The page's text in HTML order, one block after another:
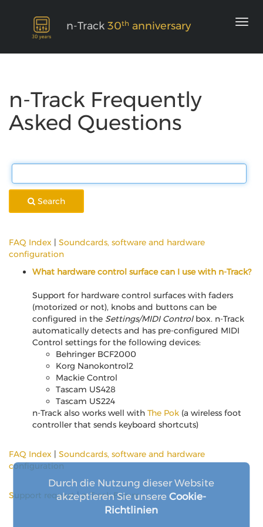
n-Track 30th anniversary
n-Track Frequently
Asked Questions
Search
FAQ Index | Soundcards, software and hardware
configuration
What hardware control surface can I use with n-Track?
Support for hardware control surfaces with faders
(motorized or not), knobs and buttons can be
configured in the Settings/MIDI Controlbox. n-Track
automatically detects and has pre-configured MIDI
Control settings for the following devices:
Behringer BCF2000
Korg Nanokontrol2
Mackie Control
Tascam US428
Tascam US224
n-Track also works well with The Pok (a wireless foot
controller that sends keyboard shortcuts)
FAQ Index | Soundcards, software and hardware
configuration
Support request|n-Track Forum
Durch die Nutzung dieser Website
akzeptieren Sie unsereCookie-
Richtlinien